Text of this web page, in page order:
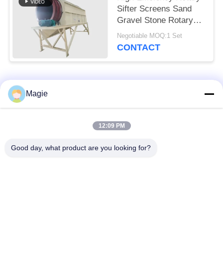
Sifter Screens Sand
Gravel Stone Rotary
Trommel Screen
Negotiable MOQ:1 Set
CONTACT
Popular Categories
Gyratory Screen
Magie
12:09 PM
Good day, what product are you looking for?